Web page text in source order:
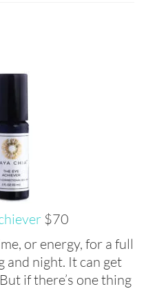
$70
or energy, for a full
and night. It can get
if there’s one thing